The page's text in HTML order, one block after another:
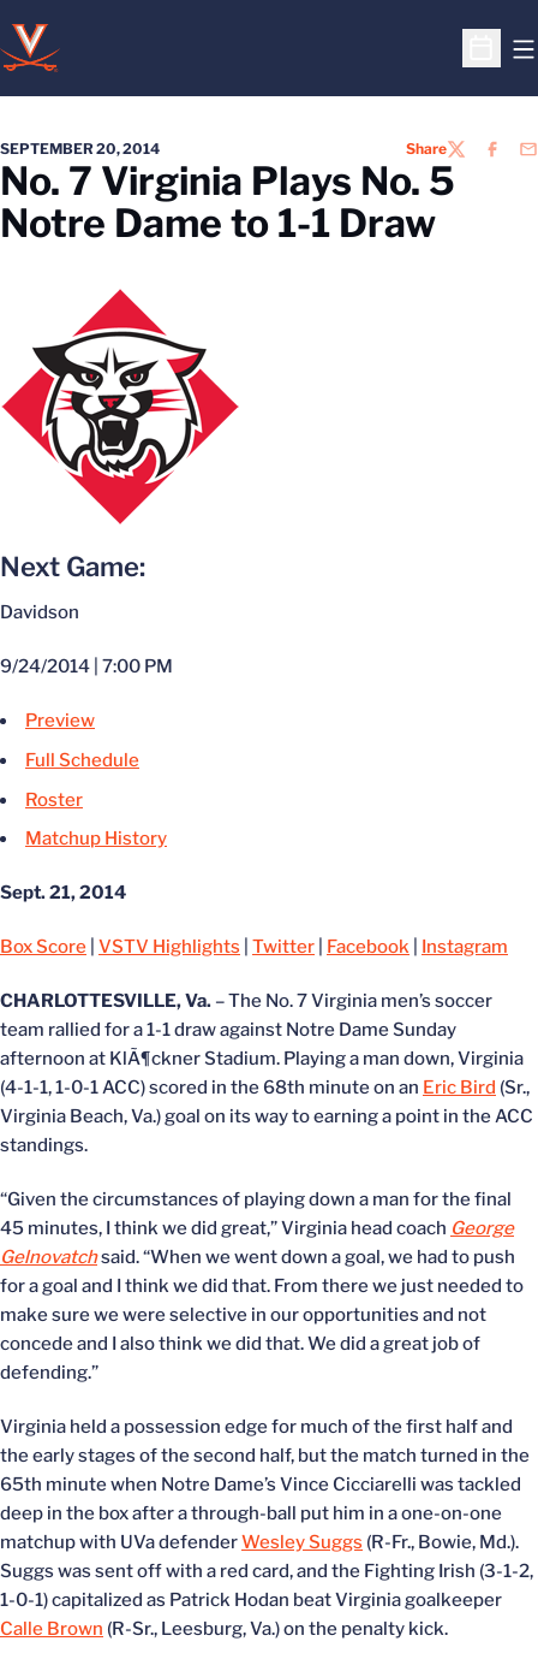
Open
SEPTEMBER 20, 2014 ShareTWITTER
No. 7 Virginia Plays No. 5
Notre Dame to 1-1 Draw
Next Game:
Davidson
9/24/2014 | 7:00 PM
Preview
Full Schedule
Roster
Matchup History
Sept. 21, 2014
Box Score VSTV Highlights Twitter Facebook Instagram
CHARLOTTESVILLE, Va. – The No. 7 Virginia men’s soccer
team rallied for a 1-1 draw against Notre Dame Sunday
afternoon at KlÃ¶ckner Stadium. Playing a man down, Virginia
(4-1-1, 1-0-1 ACC) scored in the 68th minute on an Eric Bird (Sr.,
Virginia Beach, Va.) goal on its way to earning a point in the ACC
standings.
“Given the circumstances of playing down a man for the final
45 minutes, I think we did great,” Virginia head coach George
Gelnovatchsaid. “When we went down a goal, we had to push
for a goal and I think we did that. From there we just needed to
make sure we were selective in our opportunities and not
concede and I also think we did that. We did a great job of
defending.”
Virginia held a possession edge for much of the first half and
the early stages of the second half, but the match turned in the
65th minute when Notre Dame’s Vince Cicciarelli was tackled
deep in the box after a through-ball put him in a one-on-one
matchup with UVa defenderWesley Suggs (R-Fr., Bowie, Md.).
Suggs was sent off with a red card, and the Fighting Irish (3-1-2,
1-0-1) capitalized as Patrick Hodan beat Virginia goalkeeper
Calle Brown (R-Sr., Leesburg, Va.) on the penalty kick.